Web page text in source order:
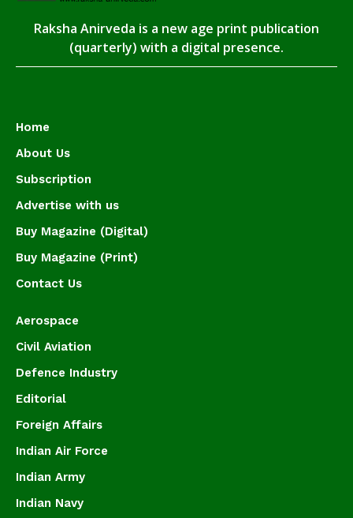
Raksha Anirveda is a new age print publication
(quarterly) with a digital presence.
Home
About Us
Subscription
Advertise with us
Buy Magazine (Digital)
Buy Magazine (Print)
Contact Us
Aerospace
Civil Aviation
Defence Industry
Editorial
Foreign Affairs
Indian Air Force
Indian Army
Indian Navy